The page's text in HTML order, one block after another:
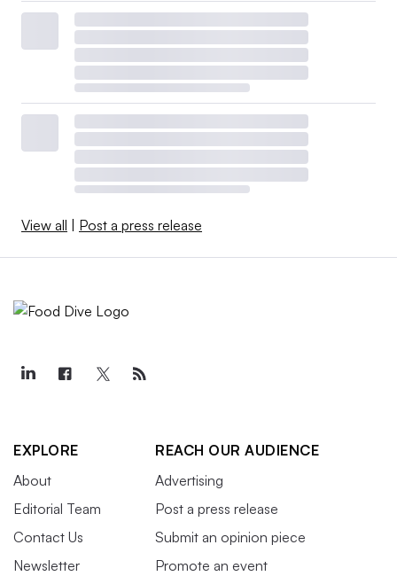
View all Post a press release
EXPLORE
About
Editorial Team
Contact Us
Newsletter
REACH OUR AUDIENCE
Advertising
Post a press release
Submit an opinion piece
Promote an event